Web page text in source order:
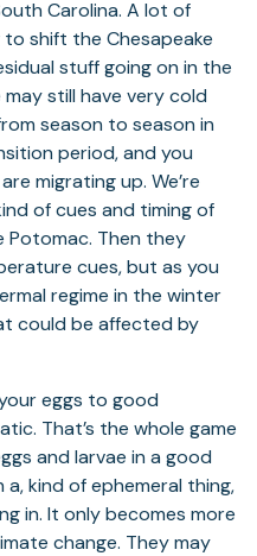
Carolina. A lot of
shift the Chesapeake
stuff going on in the
still have very cold
season to season in
period, and you
migrating up. We’re
of cues and timing of
Potomac. Then they
cues, but as you
regime in the winter
could be affected by
eggs to good
That’s the whole game
and larvae in a good
kind of ephemeral thing,
in. It only becomes more
change. They may